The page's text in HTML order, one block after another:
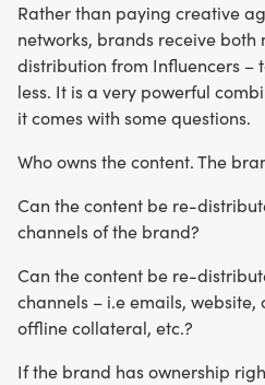
Rather than paying creative
networks, brands receive
distribution from Influencers –
less. It is a very powerful
it comes with some questions.
Who owns the content. The
Can the content be re-
channels of the brand?
Can the content be re-
channels – i.e emails, website,
offline collateral, etc.?
If the brand has ownership